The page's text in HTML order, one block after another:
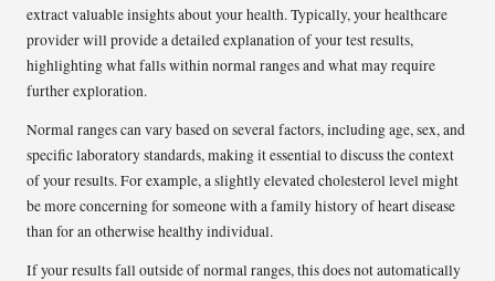
extract valuable insights about your health. Typically, your healthcare
provider will provide a detailed explanation of your test results,
highlighting what falls within normal ranges and what may require
further exploration.
Normal ranges can vary based on several factors, including age, sex, and
specific laboratory standards, making it essential to discuss the context
of your results. For example, a slightly elevated cholesterol level might
be more concerning for someone with a family history of heart disease
than for an otherwise healthy individual.
If your results fall outside of normal ranges, this does not automatically